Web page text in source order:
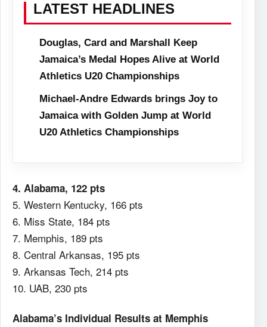
LATEST HEADLINES
Douglas, Card and Marshall Keep
Jamaica’s Medal Hopes Alive at World
Athletics U20 Championships
Michael-Andre Edwards brings Joy to
Jamaica with Golden Jump at World
U20 Athletics Championships
4. Alabama, 122 pts
5. Western Kentucky, 166 pts
6. Miss State, 184 pts
7. Memphis, 189 pts
8. Central Arkansas, 195 pts
9. Arkansas Tech, 214 pts
10. UAB, 230 pts
Alabama’s Individual Results at Memphis